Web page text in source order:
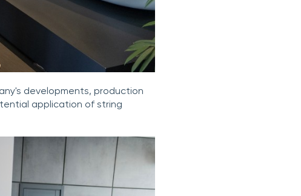
developments, production
application of string